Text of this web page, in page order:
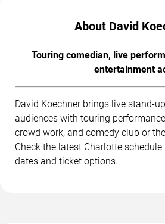
About David
Touring comedian, live
entertainment
David Koechner brings live stand-
audiences with touring
crowd work, and comedy club or
Check the latest Charlotte
dates and ticket options.